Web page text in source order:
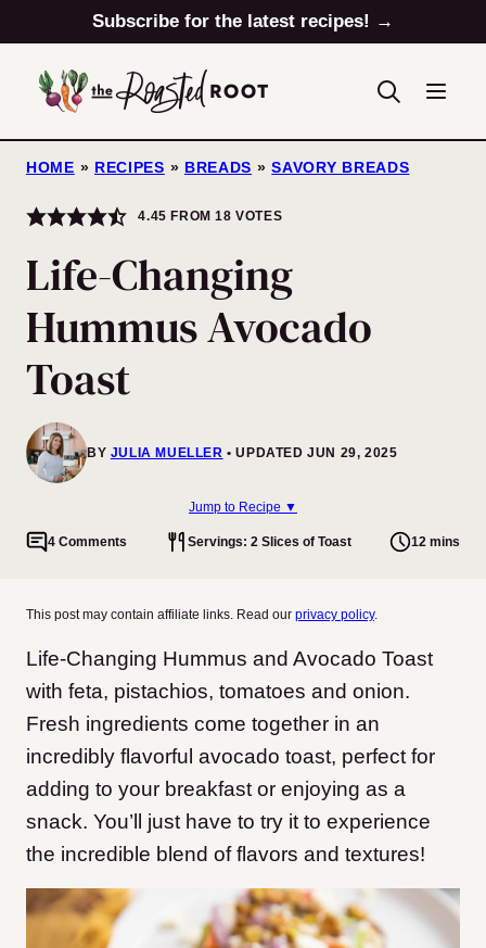
to
content
Subscribe for the latest recipes! →
HOME » RECIPES » BREADS » SAVORY BREADS
4.45 FROM18 VOTES
Life-Changing
Hummus Avocado
Toast
BY JULIA MUELLER UPDATED JUN 29, 2025
Jump to Recipe ▼
4 Comments Servings: 2 Slices of Toast 12 mins
This post may contain affiliate links. Read our privacy policy.
Life-Changing Hummus and Avocado Toast
with feta, pistachios, tomatoes and onion.
Fresh ingredients come together in an
incredibly flavorful avocado toast, perfect for
adding to your breakfast or enjoying as a
snack. You’ll just have to try it to experience
the incredible blend of flavors and textures!